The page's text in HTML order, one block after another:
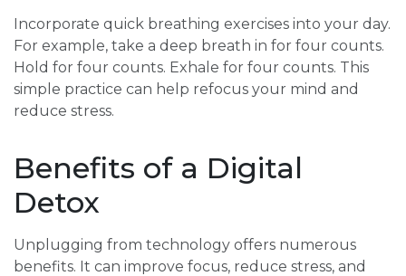
Incorporate quick breathing exercises into your day.
For example, take a deep breath in for four counts.
Hold for four counts. Exhale for four counts. This
simple practice can help refocus your mind and
reduce stress.
Benefits of a Digital
Detox
Unplugging from technology offers numerous
benefits. It can improve focus, reduce stress, and